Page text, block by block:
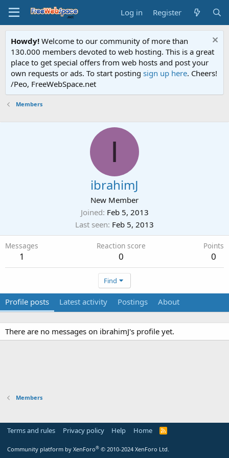
Log in Register
Howdy! Welcome to our community of more than
130.000 members devoted to web hosting. This is a great
place to get special offers from web hosts and post your
own requests or ads. To start posting sign up here. Cheers!
/Peo, FreeWebSpace.net
Members
I
ibrahimJ
New Member
Joined Feb 5, 2013
Last seen Feb 5, 2013
Messages
1
Reaction score
0
Points
0
Find
Profile posts Latest activity Postings About
There are no messages on ibrahimJ's profile yet.
Members
Terms and rules Privacy policy Help Home
R
Community platform by XenForo® © 2010-2024 XenForo Ltd.